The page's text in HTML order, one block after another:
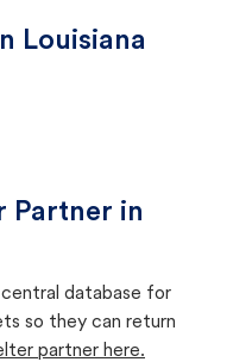
Louisiana
Partner in
database for
so they can return
partner here.